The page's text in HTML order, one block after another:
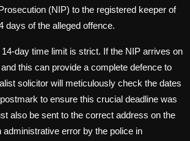
(NIP) to the registered keeper of
days of the alleged offence.
day time limit is strict. If the NIP arrives on
this can provide a complete defence to
solicitor will meticulously check the dates
to ensure this crucial deadline was
also be sent to the correct address on the
administrative error by the police in